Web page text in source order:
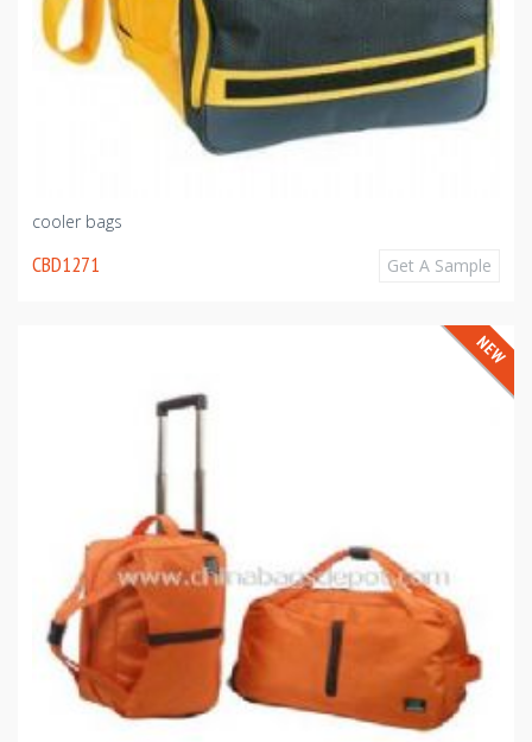
cooler bags
CBD1271 Get A Sample